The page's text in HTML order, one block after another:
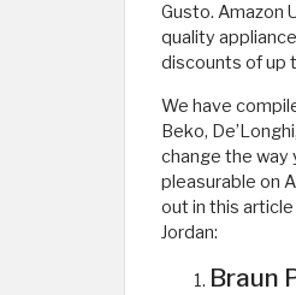
Gusto. Amazon
quality
discounts of up
We have
Beko,
change the
pleasurable on
out in this
Jordan:
Braun